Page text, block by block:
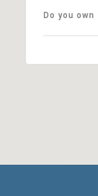
Do you